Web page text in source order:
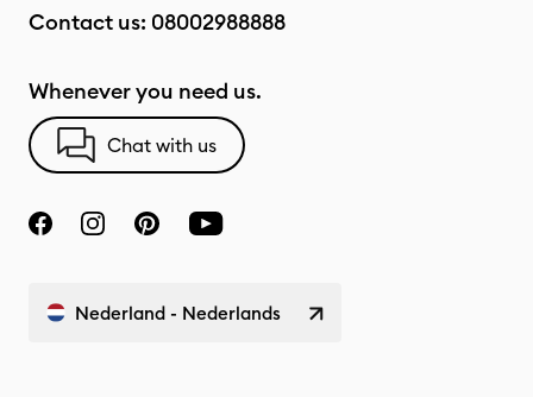
Contact us: 08002988888
Whenever you need us.
Chat with us
Nederland - Nederlands